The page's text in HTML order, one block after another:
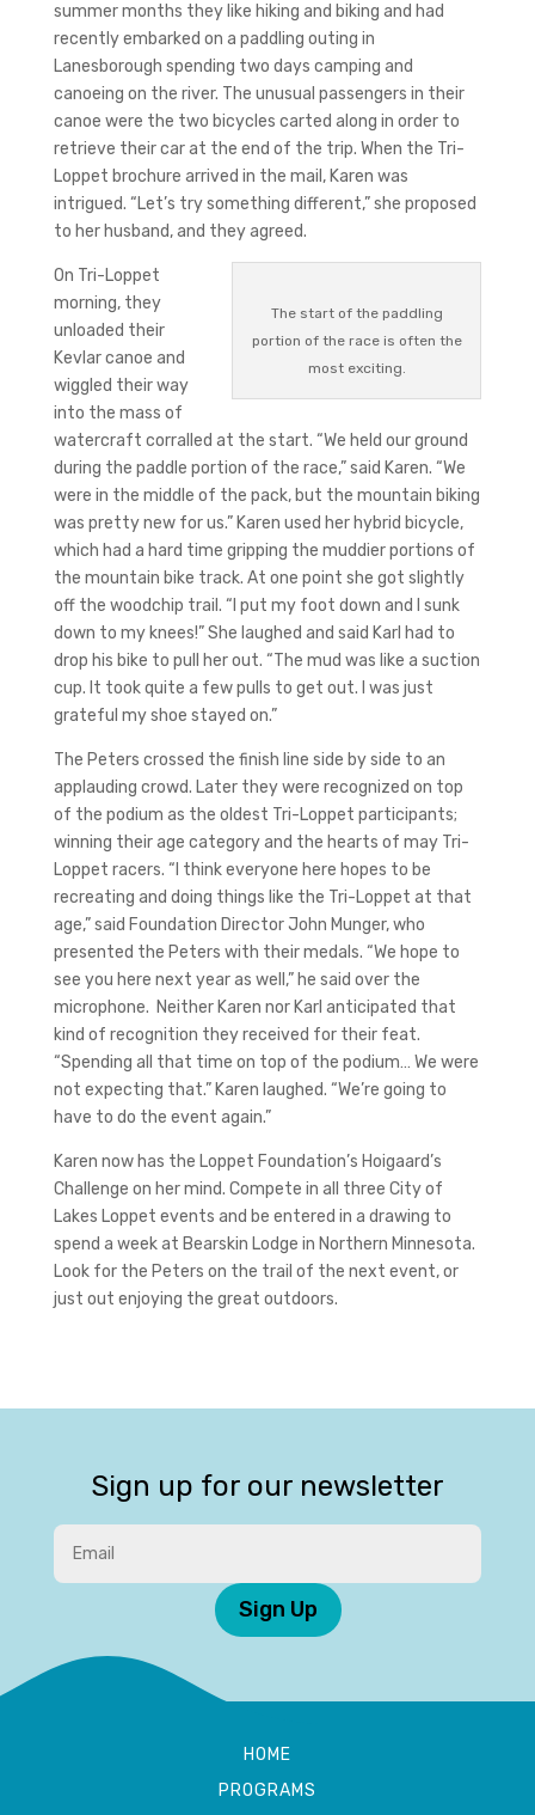
summer months they like hiking and biking and had
recently embarked on a paddling outing in
Lanesborough spending two days camping and
canoeing on the river. The unusual passengers in their
canoe were the two bicycles carted along in order to
retrieve their car at the end of the trip. When the Tri-
Loppet brochure arrived in the mail, Karen was
intrigued. “Let’s try something different,” she proposed
to her husband, and they agreed.
The start of the paddling
portion of the race is often the
most exciting.
On Tri-Loppet
morning, they
unloaded their
Kevlar canoe and
wiggled their way
into the mass of
watercraft corralled at the start. “We held our ground
during the paddle portion of the race,” said Karen. “We
were in the middle of the pack, but the mountain biking
was pretty new for us.” Karen used her hybrid bicycle,
which had a hard time gripping the muddier portions of
the mountain bike track. At one point she got slightly
off the woodchip trail. “I put my foot down and I sunk
down to my knees!” She laughed and said Karl had to
drop his bike to pull her out. “The mud was like a suction
cup. It took quite a few pulls to get out. I was just
grateful my shoe stayed on.”
The Peters crossed the finish line side by side to an
applauding crowd. Later they were recognized on top
of the podium as the oldest Tri-Loppet participants;
winning their age category and the hearts of may Tri-
Loppet racers. “I think everyone here hopes to be
recreating and doing things like the Tri-Loppet at that
age,” said Foundation Director John Munger, who
presented the Peters with their medals. “We hope to
see you here next year as well,” he said over the
microphone. Neither Karen nor Karl anticipated that
kind of recognition they received for their feat.
“Spending all that time on top of the podium… We were
not expecting that.” Karen laughed. “We’re going to
have to do the event again.”
Karen now has the Loppet Foundation’s Hoigaard’s
Challenge on her mind. Compete in all three City of
Lakes Loppet events and be entered in a drawing to
spend a week at Bearskin Lodge in Northern Minnesota.
Look for the Peters on the trail of the next event, or
just out enjoying the great outdoors.
Sign up for our newsletter
Sign Up
HOME
PROGRAMS